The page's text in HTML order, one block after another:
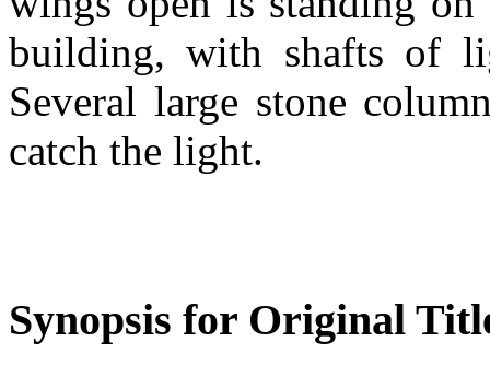
building, with shafts of
Several large stone
catch the light.
Synopsis for Original